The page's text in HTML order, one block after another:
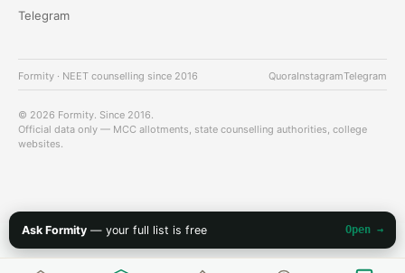
Ask Formity — your full list is free Open →
Telegram
Formity · NEET counselling since 2016 QuoraInstagramTelegram
© 2026 Formity. Since 2016.
Official data only — MCC allotments, state counselling authorities, college
websites.